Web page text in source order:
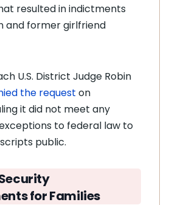
resulted in indictments
and former girlfriend
U.S. District Judge Robin
the request on
it did not meet any
to federal law to
public.
for Families